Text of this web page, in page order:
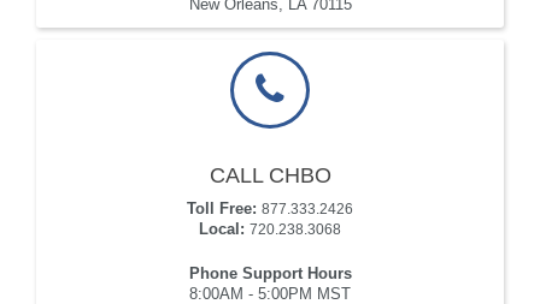
New Orleans, LA 70115
CALL CHBO
Toll Free: 877.333.2426
Local: 720.238.3068
Phone Support Hours
8:00AM - 5:00PM MST